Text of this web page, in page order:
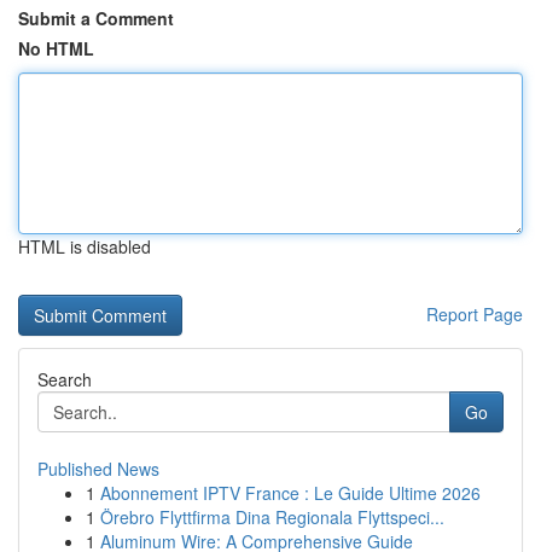
Submit a Comment
No HTML
HTML is disabled
Report Page
Search
Go
Published News
1 Abonnement IPTV France : Le Guide Ultime 2026
1 Örebro Flyttfirma Dina Regionala Flyttspeci...
1 Aluminum Wire: A Comprehensive Guide